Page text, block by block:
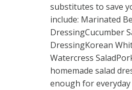
substitutes to save
include: Marinated
DressingCucumber
DressingKorean
Watercress
homemade salad
enough for